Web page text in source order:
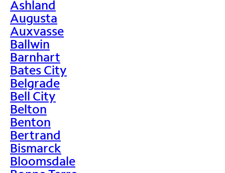
Ashland
Augusta
Auxvasse
Ballwin
Barnhart
Bates City
Belgrade
Bell City
Belton
Benton
Bertrand
Bismarck
Bloomsdale